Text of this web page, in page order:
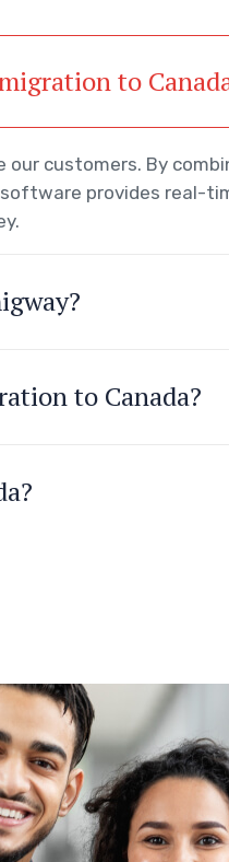
to
customers. By
provides real-
to Canada?